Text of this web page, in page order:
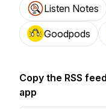
Listen Notes
Goodpods
Copy the RSS
app